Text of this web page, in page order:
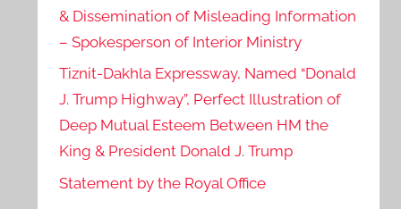
& Dissemination of Misleading Information
– Spokesperson of Interior Ministry
Tiznit-Dakhla Expressway, Named “Donald
J. Trump Highway”, Perfect Illustration of
Deep Mutual Esteem Between HM the
King & President Donald J. Trump
Statement by the Royal Office